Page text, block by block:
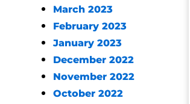
March 2023
February 2023
January 2023
December 2022
November 2022
October 2022